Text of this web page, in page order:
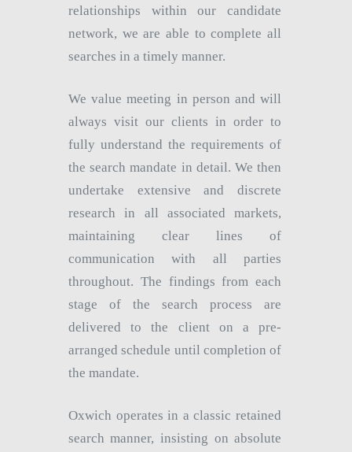
relationships within our candidate
network, we are able to complete all
searches in a timely manner.
We value meeting in person and will
always visit our clients in order to
fully understand the requirements of
the search mandate in detail. We then
undertake extensive and discrete
research in all associated markets,
maintaining clear lines of
communication with all parties
throughout. The findings from each
stage of the search process are
delivered to the client on a pre-
arranged schedule until completion of
the mandate.
Oxwich operates in a classic retained
search manner, insisting on absolute